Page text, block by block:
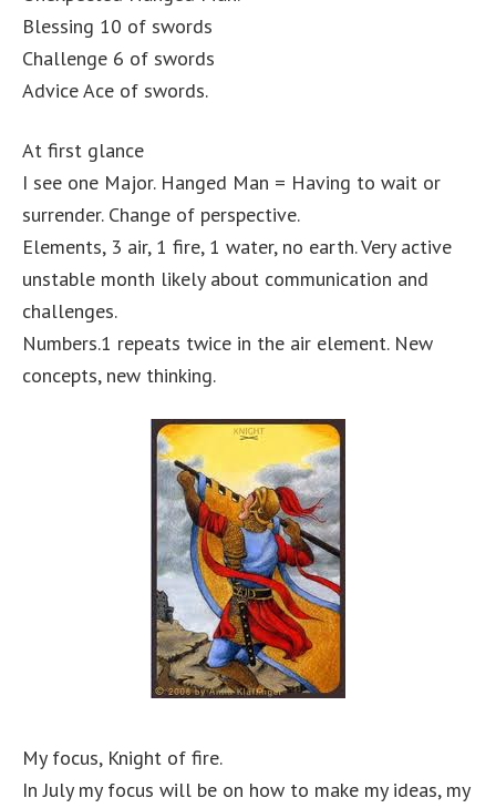
Blessing 10 of swords
Challenge 6 of swords
Advice Ace of swords.
At first glance
I see one Major. Hanged Man = Having to wait or
surrender. Change of perspective.
Elements, 3 air, 1 fire, 1 water, no earth. Very active
unstable month likely about communication and
challenges.
Numbers.1 repeats twice in the air element. New
concepts, new thinking.
My focus, Knight of fire.
In July my focus will be on how to make my ideas, my